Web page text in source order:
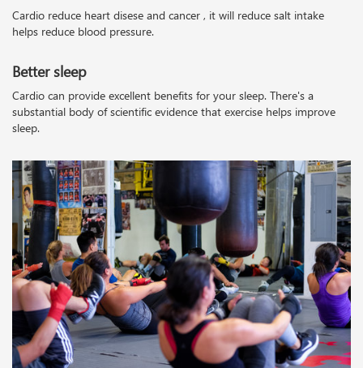
Cardio reduce heart disese and cancer , it will reduce salt intake
helps reduce blood pressure.
Better sleep
Cardio can provide excellent benefits for your sleep. There's a
substantial body of scientific evidence that exercise helps improve
sleep.